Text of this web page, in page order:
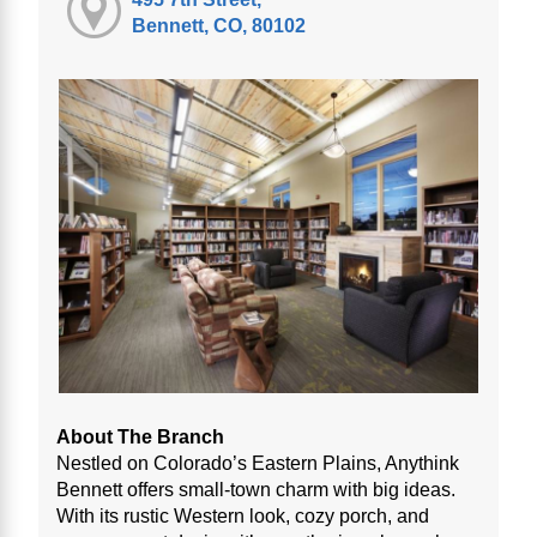
Bennett, CO, 80102
About The Branch
Nestled on Colorado’s Eastern Plains, Anythink
Bennett offers small-town charm with big ideas.
With its rustic Western look, cozy porch, and